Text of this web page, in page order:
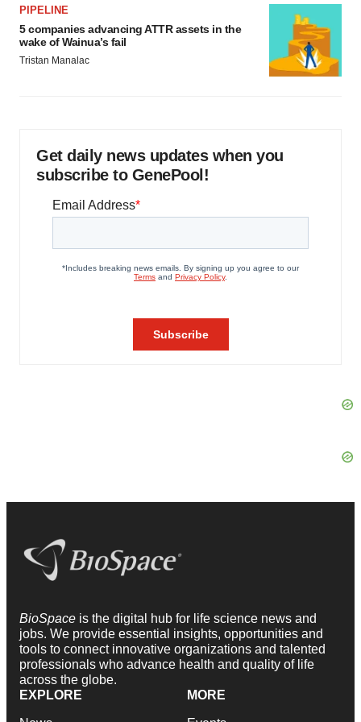
PIPELINE
5 companies advancing ATTR assets in the
wake of Wainua’s fail
Tristan Manalac
Get daily news updates when you
subscribe to GenePool!
BioSpace is the digital hub for life science news and
jobs. We provide essential insights, opportunities and
tools to connect innovative organizations and talented
professionals who advance health and quality of life
across the globe.
EXPLORE
MORE